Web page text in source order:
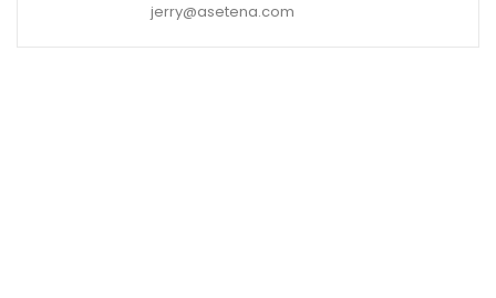
jerry@asetena.com